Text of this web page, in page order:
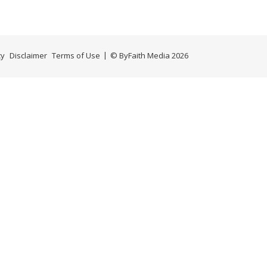
© ByFaith Media 2026
Disclaimer Terms of Use